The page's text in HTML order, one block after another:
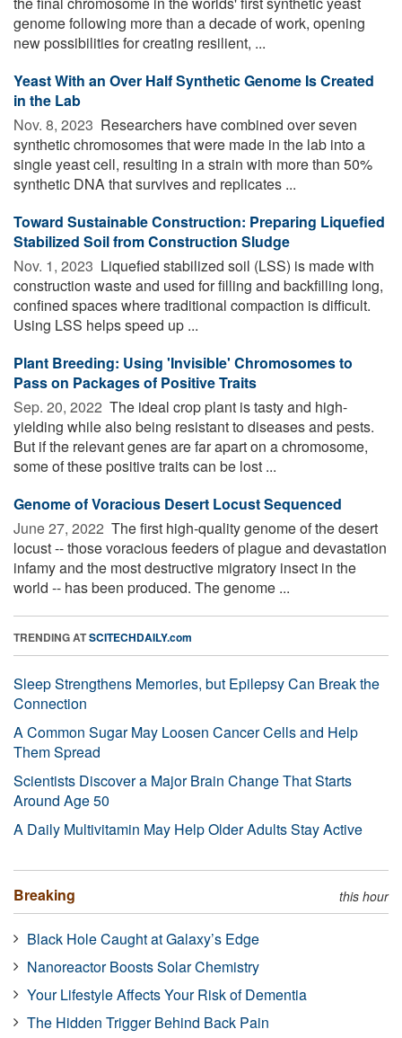
genome following more than a decade of work, opening
new possibilities for creating resilient, ...
Yeast With an Over Half Synthetic Genome Is Created
in the Lab
Nov. 8, 2023  Researchers have combined over seven
synthetic chromosomes that were made in the lab into a
single yeast cell, resulting in a strain with more than 50%
synthetic DNA that survives and replicates ...
Toward Sustainable Construction: Preparing Liquefied
Stabilized Soil from Construction Sludge
Nov. 1, 2023  Liquefied stabilized soil (LSS) is made with
construction waste and used for filling and backfilling long,
confined spaces where traditional compaction is difficult.
Using LSS helps speed up ...
Plant Breeding: Using 'Invisible' Chromosomes to
Pass on Packages of Positive Traits
Sep. 20, 2022  The ideal crop plant is tasty and high-
yielding while also being resistant to diseases and pests.
But if the relevant genes are far apart on a chromosome,
some of these positive traits can be lost ...
Genome of Voracious Desert Locust Sequenced
June 27, 2022  The first high-quality genome of the desert
locust -- those voracious feeders of plague and devastation
infamy and the most destructive migratory insect in the
world -- has been produced. The genome ...
TRENDING ATSCITECHDAILY.com
Sleep Strengthens Memories, but Epilepsy Can Break the
Connection
A Common Sugar May Loosen Cancer Cells and Help
Them Spread
Scientists Discover a Major Brain Change That Starts
Around Age 50
A Daily Multivitamin May Help Older Adults Stay Active
Breaking this hour
Black Hole Caught at Galaxy’s Edge
Nanoreactor Boosts Solar Chemistry
Your Lifestyle Affects Your Risk of Dementia
The Hidden Trigger Behind Back Pain